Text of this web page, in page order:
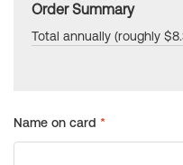
Order Summary
Total annually (roughly